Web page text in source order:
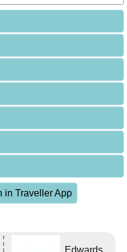
in Traveller App
Edwards